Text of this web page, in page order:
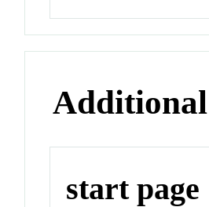
start page